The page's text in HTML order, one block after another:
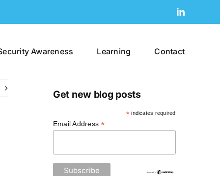
LinkedIn
Awareness Learning Contact
Get new blog posts
* indicates required
Email Address*